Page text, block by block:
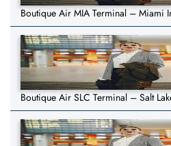
Boutique Air MIA Terminal – Miami
Boutique Air SLC Terminal – Salt